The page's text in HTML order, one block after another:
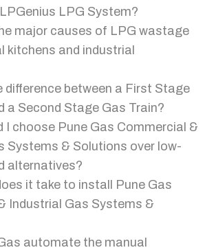
LPG System?
major causes of LPG wastage
kitchens and industrial
difference between a First Stage
a Second Stage Gas Train?
I choose Pune Gas Commercial &
Systems & Solutions over low-
alternatives?
it take to install Pune Gas
Industrial Gas Systems &
automate the manual